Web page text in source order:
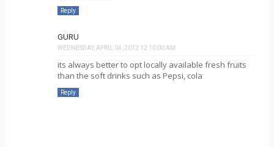
Reply
GURU
WEDNESDAY, APRIL 04, 2012 12:10:00 AM
its always better to opt locally available fresh fruits
than the soft drinks such as Pepsi, cola
Reply